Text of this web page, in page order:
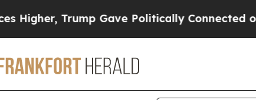
Trump Gave Politically Connected oil